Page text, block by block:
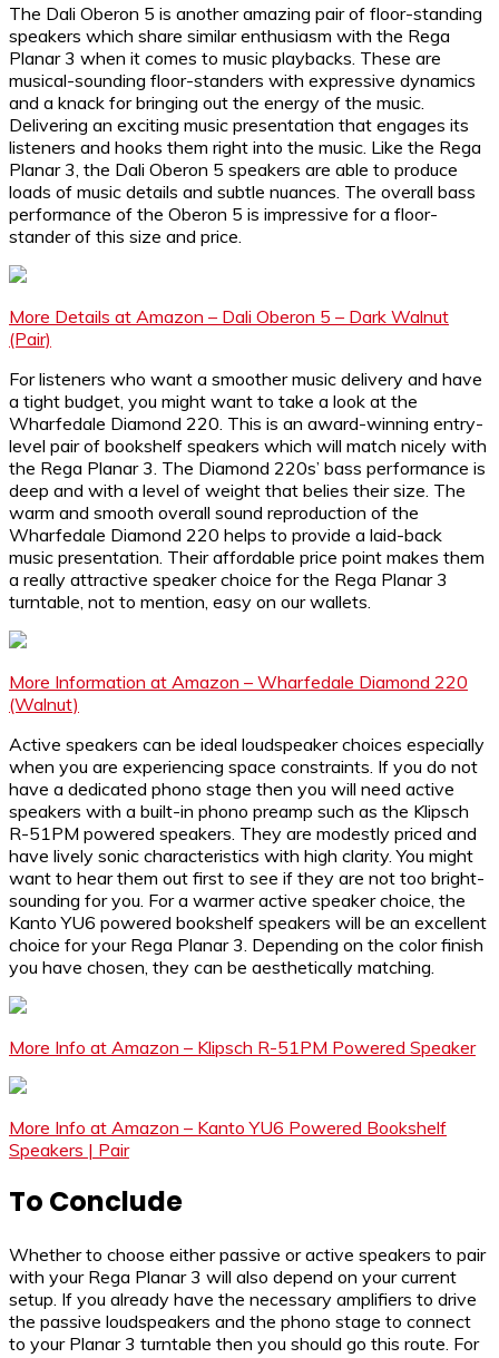
The Dali Oberon 5 is another amazing pair of floor-standing
speakers which share similar enthusiasm with the Rega
Planar 3 when it comes to music playbacks. These are
musical-sounding floor-standers with expressive dynamics
and a knack for bringing out the energy of the music.
Delivering an exciting music presentation that engages its
listeners and hooks them right into the music. Like the Rega
Planar 3, the Dali Oberon 5 speakers are able to produce
loads of music details and subtle nuances. The overall bass
performance of the Oberon 5 is impressive for a floor-
stander of this size and price.
More Details at Amazon – Dali Oberon 5 – Dark Walnut
(Pair)
For listeners who want a smoother music delivery and have
a tight budget, you might want to take a look at the
Wharfedale Diamond 220. This is an award-winning entry-
level pair of bookshelf speakers which will match nicely with
the Rega Planar 3. The Diamond 220s’ bass performance is
deep and with a level of weight that belies their size. The
warm and smooth overall sound reproduction of the
Wharfedale Diamond 220 helps to provide a laid-back
music presentation. Their affordable price point makes them
a really attractive speaker choice for the Rega Planar 3
turntable, not to mention, easy on our wallets.
More Information at Amazon – Wharfedale Diamond 220
(Walnut)
Active speakers can be ideal loudspeaker choices especially
when you are experiencing space constraints. If you do not
have a dedicated phono stage then you will need active
speakers with a built-in phono preamp such as the Klipsch
R-51PM powered speakers. They are modestly priced and
have lively sonic characteristics with high clarity. You might
want to hear them out first to see if they are not too bright-
sounding for you. For a warmer active speaker choice, the
Kanto YU6 powered bookshelf speakers will be an excellent
choice for your Rega Planar 3. Depending on the color finish
you have chosen, they can be aesthetically matching.
More Info at Amazon – Klipsch R-51PM Powered Speaker
More Info at Amazon – Kanto YU6 Powered Bookshelf
Speakers | Pair
To Conclude
Whether to choose either passive or active speakers to pair
with your Rega Planar 3 will also depend on your current
setup. If you already have the necessary amplifiers to drive
the passive loudspeakers and the phono stage to connect
to your Planar 3 turntable then you should go this route. For